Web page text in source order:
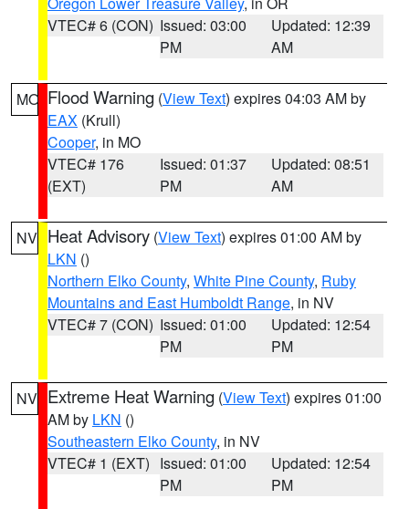
VTEC# 6 (CON) Issued: 03:00
PM
Updated: 12:39
AM
MO Flood Warning (View Text) expires 04:03 AM by
EAX (Krull)
Cooper, in MO
VTEC# 176
(EXT)
Issued: 01:37
PM
Updated: 08:51
AM
NV Heat Advisory (View Text) expires 01:00 AM by
LKN ()
Northern Elko County, White Pine County, Ruby
Mountains and East Humboldt Range, in NV
VTEC# 7 (CON) Issued: 01:00
PM
Updated: 12:54
PM
NV Extreme Heat Warning (View Text) expires 01:00
AM by LKN ()
Southeastern Elko County, in NV
VTEC# 1 (EXT) Issued: 01:00
PM
Updated: 12:54
PM